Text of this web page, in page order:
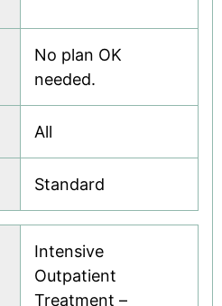
No plan OK
needed.
All
Standard
Intensive
Outpatient
Treatment –